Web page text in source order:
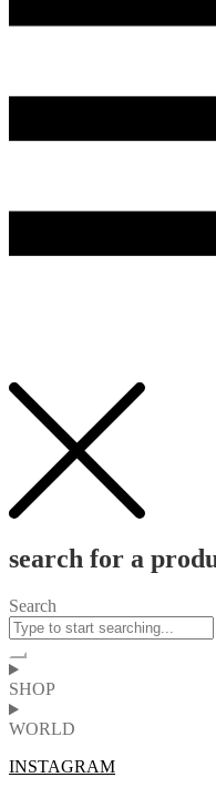
search for a
Search
SHOP
WORLD
INSTAGRAM